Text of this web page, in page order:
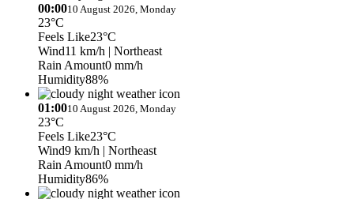
00:0010 August 2026, Monday
23°C
Feels Like23°C
Wind11 km/h | Northeast
Rain Amount0 mm/h
Humidity88%
01:0010 August 2026, Monday
23°C
Feels Like23°C
Wind9 km/h | Northeast
Rain Amount0 mm/h
Humidity86%